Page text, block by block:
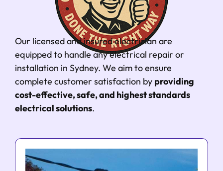
Our licensed and insured electrician are
equipped to handle any electrical repair or
installation in Sydney. We aim to ensure
complete customer satisfaction by providing
cost-effective, safe, and highest standards
electrical solutions.